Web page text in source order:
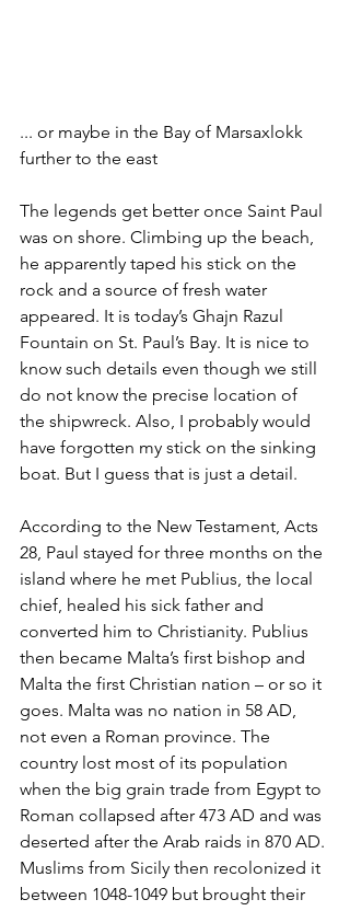
... or maybe in the Bay of Marsaxlokk
further to the east
The legends get better once Saint Paul
was on shore. Climbing up the beach,
he apparently taped his stick on the
rock and a source of fresh water
appeared. It is today’s Ghajn Razul
Fountain on St. Paul’s Bay. It is nice to
know such details even though we still
do not know the precise location of
the shipwreck. Also, I probably would
have forgotten my stick on the sinking
boat. But I guess that is just a detail.
According to the New Testament, Acts
28, Paul stayed for three months on the
island where he met Publius, the local
chief, healed his sick father and
converted him to Christianity. Publius
then became Malta’s first bishop and
Malta the first Christian nation – or so it
goes. Malta was no nation in 58 AD,
not even a Roman province. The
country lost most of its population
when the big grain trade from Egypt to
Roman collapsed after 473 AD and was
deserted after the Arab raids in 870 AD.
Muslims from Sicily then recolonized it
between 1048-1049 but brought their